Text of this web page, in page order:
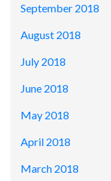
September 2018
August 2018
July 2018
June 2018
May 2018
April 2018
March 2018